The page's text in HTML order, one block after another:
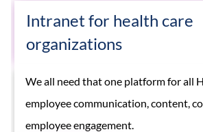
Intranet for health care
organizations
We all need that one platform for all
employee communication, content,
employee engagement.